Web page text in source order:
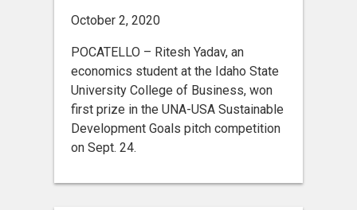
October 2, 2020
POCATELLO – Ritesh Yadav, an
economics student at the Idaho State
University College of Business, won
first prize in the UNA-USA Sustainable
Development Goals pitch competition
on Sept. 24.